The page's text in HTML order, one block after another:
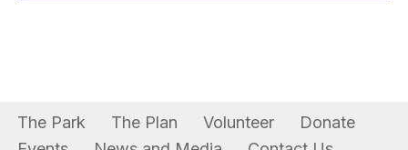
The Park The Plan Volunteer
Donate